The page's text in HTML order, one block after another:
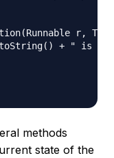
r,
+ " is
methods
state of the